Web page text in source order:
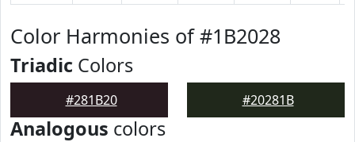
Color Harmonies of #1B2028
Triadic Colors
#281B20 #20281B
Analogous colors